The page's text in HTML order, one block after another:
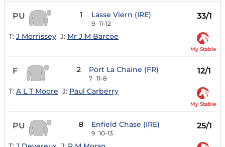
PU 1 Lasse Viern (IRE)
9 11-12
33/1
T: J Morrissey J: Mr J M Barcoe
My Stable
F 2 Port La Chaine (FR)
7 11-8
12/1
T: A L T Moore J: Paul Carberry
My Stable
PU 8 Enfield Chase (IRE)
9 10-13
25/1